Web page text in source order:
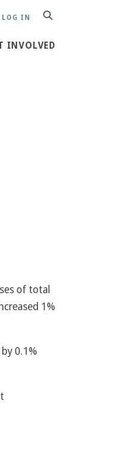
LOG IN
INVOLVED
of total
1%
0.1%